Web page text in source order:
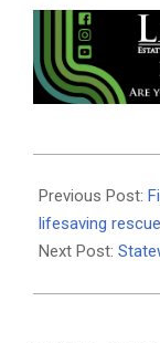
07-
08
Previous Post:
lifesaving rescue
Next Post: